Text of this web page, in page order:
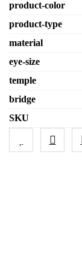
product-color
product-type
material
eye-size
temple
bridge
SKU